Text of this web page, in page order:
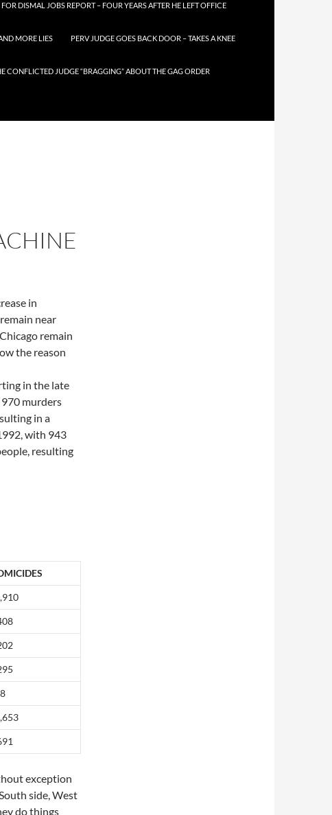
DISMAL JOBS REPORT – FOUR YEARS AFTER HE LEFT OFFICE
MORE LIES PERV JUDGE GOES BACK DOOR – TAKES A KNEE
CONFLICTED JUDGE “BRAGGING” ABOUT THE GAG ORDER
in
near
remain
the reason
in the late
murders
in a
with 943
resulting
exception
side, West
do things